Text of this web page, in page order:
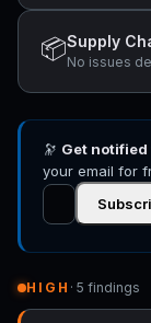
📦Supply
No issues
🔭 Get
your email for
HIGH · 5 findings